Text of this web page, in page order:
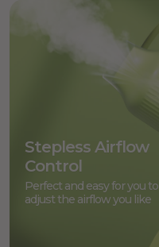
Stepless Airflow
Control
Perfect and easy for you to
adjust the airflow you like